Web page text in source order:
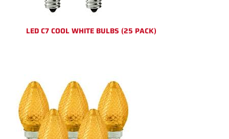
LED C7 COOL WHITE BULBS (25 PACK)